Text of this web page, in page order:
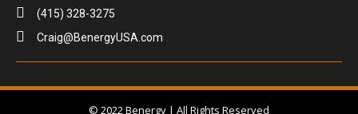
(415) 328-3275
Craig@BenergyUSA.com
© 2022 Benergy | All Rights Reserved